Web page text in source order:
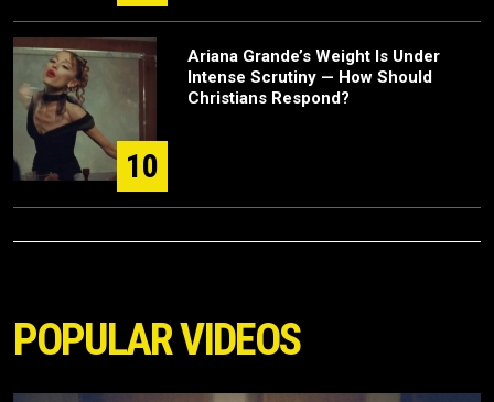
10
Ariana Grande’s Weight Is Under
Intense Scrutiny — How Should
Christians Respond?
POPULAR VIDEOS